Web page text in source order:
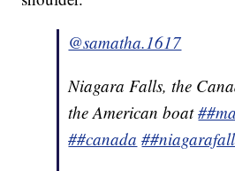
@samatha.1617
Niagara Falls, the
the American boat
##canada